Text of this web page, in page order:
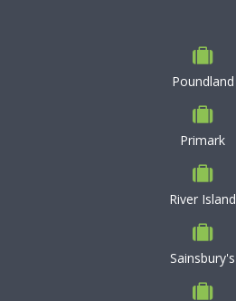
Poundland
Primark
River Island
Sainsbury's